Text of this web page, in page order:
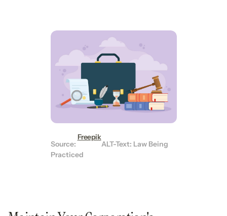
Source:
Freepik
ALT-Text: Law Being
Practiced